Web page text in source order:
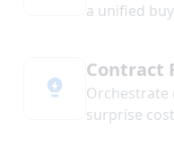
a unified
Contract
surprise